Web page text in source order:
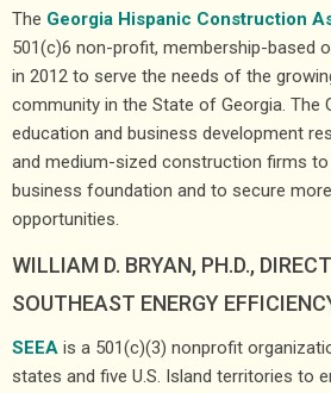
The Georgia Hispanic Construction
501(c)6 non-profit, membership-based
in 2012 to serve the needs of the
community in the State of Georgia. The
education and business development
and medium-sized construction firms
business foundation and to secure
opportunities.
WILLIAM D. BRYAN, PH.D.,
SOUTHEAST ENERGY
SEEA is a 501(c)(3) nonprofit
states and five U.S. Island territories to